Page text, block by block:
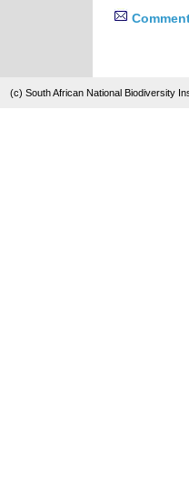
(c) South African National Biodiversity